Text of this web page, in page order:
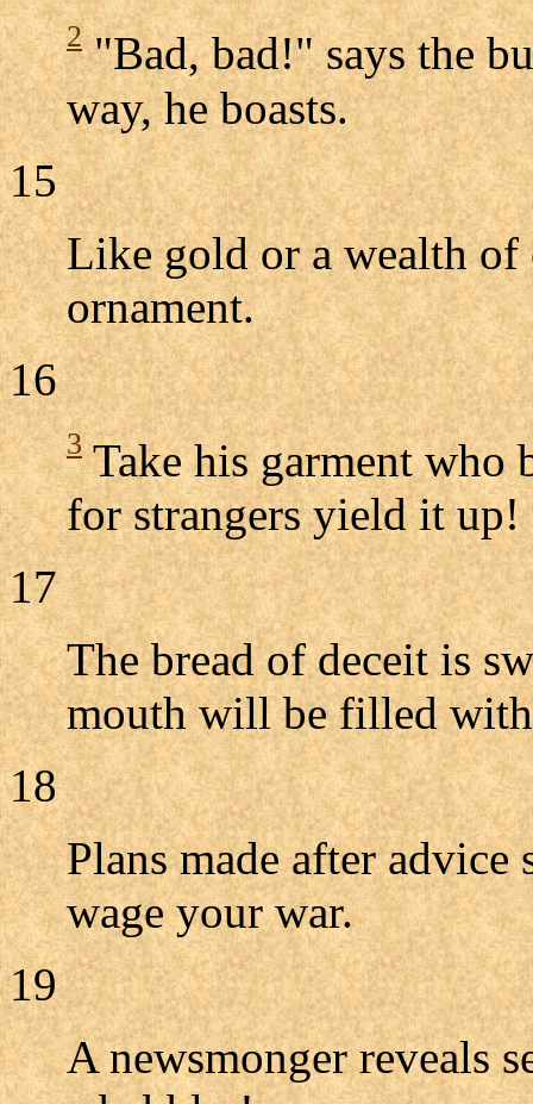
2"Bad, bad!" says the
way, he boasts.
15
Like gold or a wealth of
ornament.
16
3Take his garment who
for strangers yield it up!
17
The bread of deceit is
mouth will be filled
18
Plans made after
wage your war.
19
A newsmonger reveals